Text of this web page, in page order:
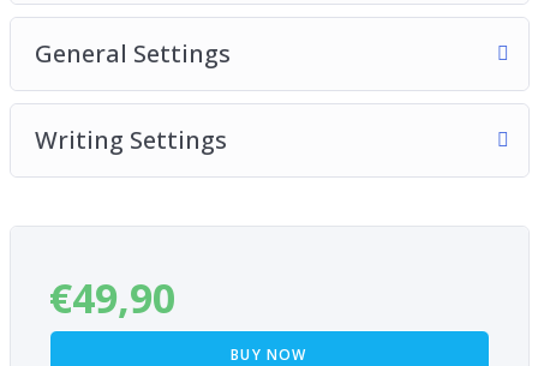
General Settings
Writing Settings
€49,90
BUY NOW